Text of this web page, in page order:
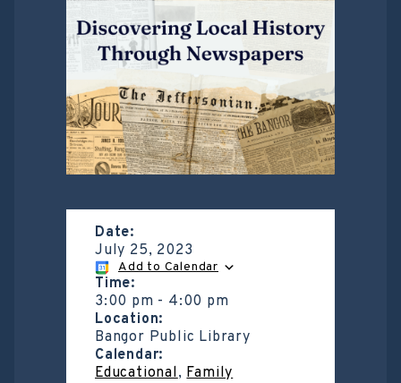
Date:
July 25, 2023
Add to Calendar
Time:
3:00 pm - 4:00 pm
Location:
Bangor Public Library
Calendar:
Educational,Family